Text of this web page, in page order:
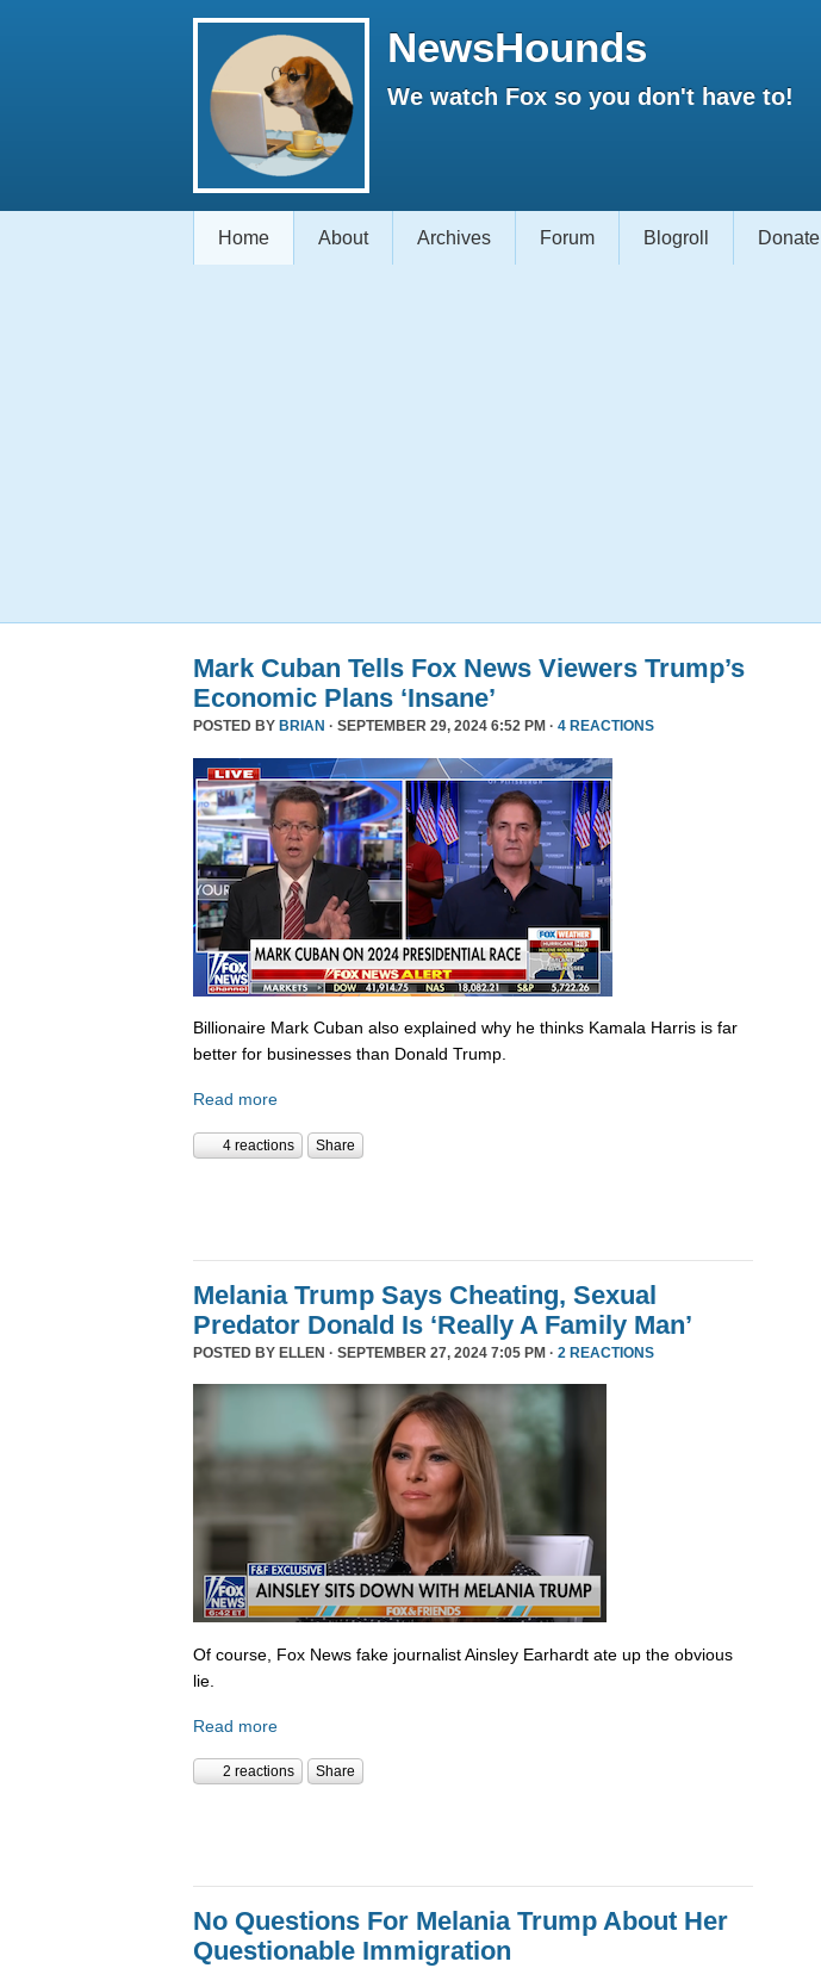
NewsHounds
We watch Fox so you don't have to!
Home About Archives Forum Blogroll Donate
Mark Cuban Tells Fox News Viewers Trump’s
Economic Plans ‘Insane’
POSTED BY BRIAN · SEPTEMBER 29, 2024 6:52 PM · 4 REACTIONS
Billionaire Mark Cuban also explained why he thinks Kamala Harris is far
better for businesses than Donald Trump.
Read more
4 reactions Share
Melania Trump Says Cheating, Sexual
Predator Donald Is ‘Really A Family Man’
POSTED BY ELLEN · SEPTEMBER 27, 2024 7:05 PM · 2 REACTIONS
Of course, Fox News fake journalist Ainsley Earhardt ate up the obvious
lie.
Read more
2 reactions Share
No Questions For Melania Trump About Her
Questionable Immigration